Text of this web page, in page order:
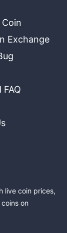
Coin
Exchange
live coin prices,
coins on